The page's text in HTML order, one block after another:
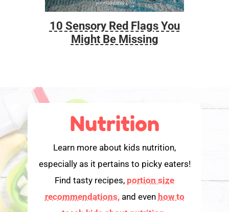
10 Sensory Red Flags You
Might Be Missing
Nutrition
Learn more about kids nutrition,
especially as it pertains to picky eaters!
Find tasty recipes, portion size
recommendations,and even how to